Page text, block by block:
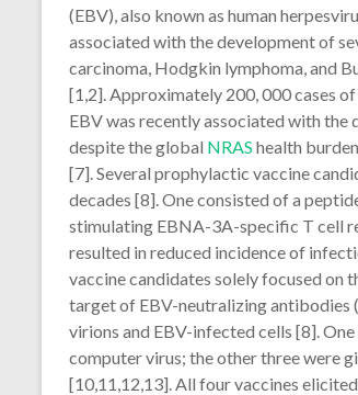
(EBV), also known as human
associated with the development of
carcinoma, Hodgkin lymphoma, and
[1,2]. Approximately 200, 000 cases
EBV was recently associated with the
despite the global NRAS health
[7]. Several prophylactic vaccine
decades [8]. One consisted of a
stimulating EBNA-3A-specific T cell
resulted in reduced incidence of
vaccine candidates solely focused on
target of EBV-neutralizing antibodies
virions and EBV-infected cells [8].
computer virus; the other three were
[10,11,12,13]. All four vaccines